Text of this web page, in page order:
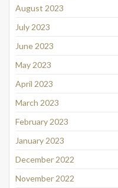
August 2023
July 2023
June 2023
May 2023
April 2023
March 2023
February 2023
January 2023
December 2022
November 2022